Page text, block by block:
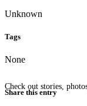
Check out stories,
Unknown
Tags
None
Share this entry